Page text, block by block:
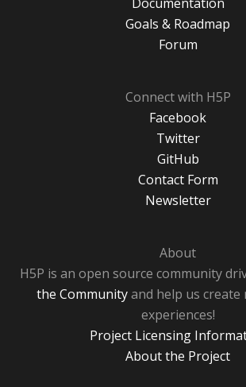
Goals & Roadmap
Forum
Connect with H5P
Facebook
Twitter
GitHub
Contact Form
Newsletter
About
H5P is an open source community
the Communityand help us create
experiences!
Project Licensing
About the Project